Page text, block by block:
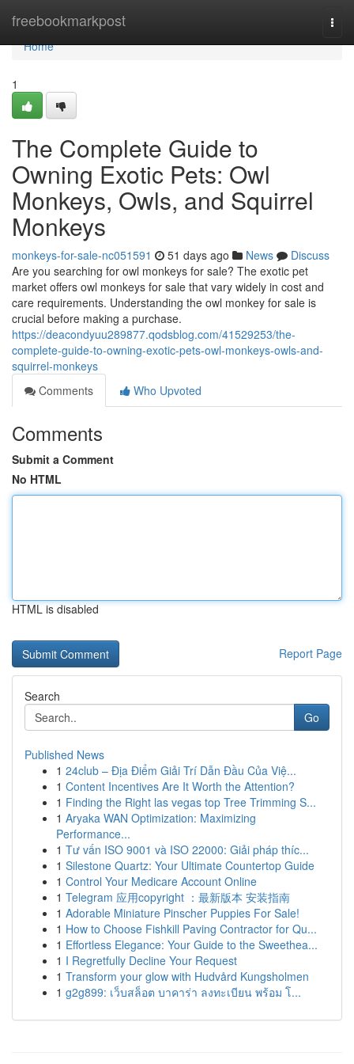
freebookmarkpost
Home
Home
1
The Complete Guide to
Owning Exotic Pets: Owl
Monkeys, Owls, and Squirrel
Monkeys
monkeys-for-sale-nc051591 51 days ago News
Discuss
Are you searching for owl monkeys for sale? The exotic pet
market offers owl monkeys for sale that vary widely in cost and
care requirements. Understanding the owl monkey for sale is
crucial before making a purchase.
https://deacondyuu289877.qodsblog.com/41529253/the-
complete-guide-to-owning-exotic-pets-owl-monkeys-owls-and-
squirrel-monkeys
Comments
Who Upvoted
Comments
Submit a Comment
No HTML
HTML is disabled
Report Page
Search
Go
Published News
1 24club – Địa Điểm Giải Trí Dẫn Đầu Của Việ...
1 Content Incentives Are It Worth the Attention?
1 Finding the Right las vegas top Tree Trimming S...
1 Aryaka WAN Optimization: Maximizing
Performance...
1 Tư vấn ISO 9001 và ISO 22000: Giải pháp thíc...
1 Silestone Quartz: Your Ultimate Countertop Guide
1 Control Your Medicare Account Online
1 Telegram 应用copyright ：最新版本 安装指南
1 Adorable Miniature Pinscher Puppies For Sale!
1 How to Choose Fishkill Paving Contractor for Qu...
1 Effortless Elegance: Your Guide to the Sweethea...
1 I Regretfully Decline Your Request
1 Transform your glow with Hudvård Kungsholmen
1 g2g899: เว็บสล็อต บาคาร่า ลงทะเบียน พร้อม โ...